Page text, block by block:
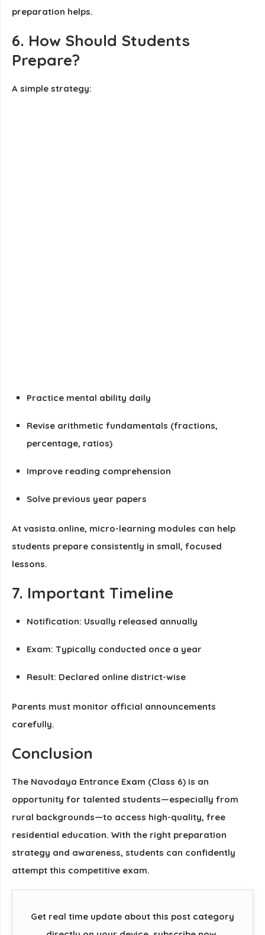
preparation helps.
6. How Should Students
Prepare?
A simple strategy:
Practice mental ability daily
Revise arithmetic fundamentals (fractions,
percentage, ratios)
Improve reading comprehension
Solve previous year papers
At vasista.online, micro-learning modules can help
students prepare consistently in small, focused
lessons.
7. Important Timeline
Notification: Usually released annually
Exam: Typically conducted once a year
Result: Declared online district-wise
Parents must monitor official announcements
carefully.
Conclusion
The Navodaya Entrance Exam (Class 6) is an
opportunity for talented students—especially from
rural backgrounds—to access high-quality, free
residential education. With the right preparation
strategy and awareness, students can confidently
attempt this competitive exam.
Get real time update about this post category